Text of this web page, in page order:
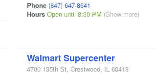
Phone (847) 647-8641
Hours Open until 8:30 PM (Show more)
Walmart Supercenter
4700 135th St, Crestwood, IL 60418